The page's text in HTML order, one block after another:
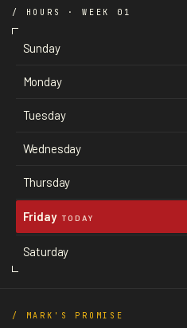
/ HOURS · WEEK 01
Sunday
Monday
Tuesday
Wednesday
Thursday
Friday TODAY
Saturday
/ MARK'S PROMISE